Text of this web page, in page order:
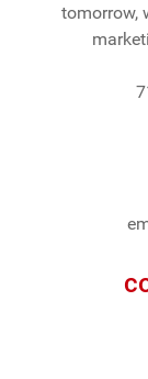
tomorrow,